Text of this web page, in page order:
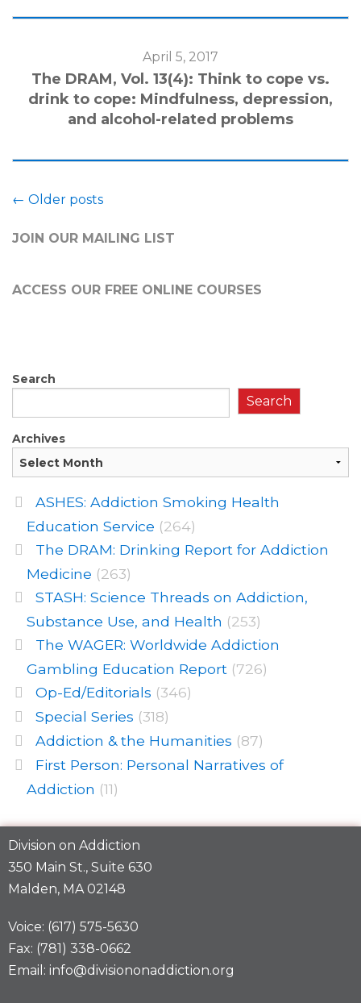
April 5, 2017
The DRAM, Vol. 13(4): Think to cope vs.
drink to cope: Mindfulness, depression,
and alcohol-related problems
← Older posts
JOIN OUR MAILING LIST
ACCESS OUR FREE ONLINE COURSES
Search
Search
Archives
ASHES: Addiction Smoking Health
Education Service (264)
The DRAM: Drinking Report for Addiction
Medicine (263)
STASH: Science Threads on Addiction,
Substance Use, and Health (253)
The WAGER: Worldwide Addiction
Gambling Education Report(726)
Op-Ed/Editorials (346)
Special Series (318)
Addiction & the Humanities (87)
First Person: Personal Narratives of
Addiction (11)
Division on Addiction
350 Main St., Suite 630
Malden, MA 02148
Voice: (617) 575-5630
Fax: (781) 338-0662
Email: info@divisiononaddiction.org